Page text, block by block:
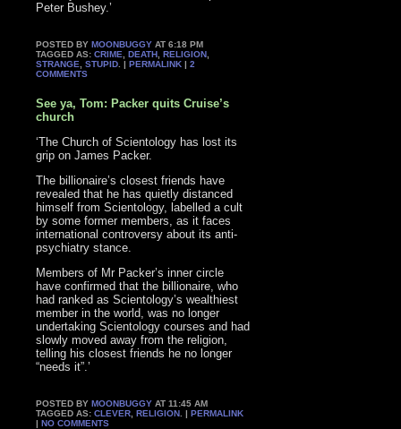
Peter Bushey.’
POSTED BYMOONBUGGY AT 6:18 PM
TAGGED AS:CRIME ,DEATH ,RELIGION
STRANGE ,STUPID . |PERMALINK |2
COMMENTS
See ya, Tom: Packer quits Cruise’s
church
‘The Church of Scientology has lost its
grip on James Packer.
The billionaire’s closest friends have
revealed that he has quietly distanced
himself from Scientology, labelled a cult
by some former members, as it faces
international controversy about its anti-
psychiatry stance.
Members of Mr Packer’s inner circle
have confirmed that the billionaire, who
had ranked as Scientology’s wealthiest
member in the world, was no longer
undertaking Scientology courses and had
slowly moved away from the religion,
telling his closest friends he no longer
“needs it”.’
POSTED BYMOONBUGGY AT 11:45 AM
TAGGED AS:CLEVER ,RELIGION . |PERMALINK
|NO COMMENTS